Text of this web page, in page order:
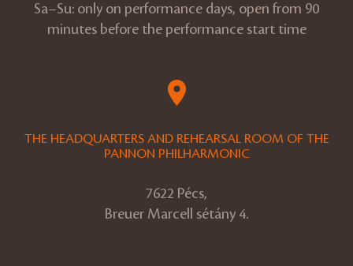
Sa–Su: only on performance days, open from 90
minutes before the performance start time
THE HEADQUARTERS AND REHEARSAL ROOM OF THE
PANNON PHILHARMONIC
7622 Pécs,
Breuer Marcell sétány 4.